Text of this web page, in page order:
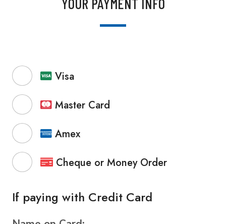
Visa
Master Card
Amex
Cheque or Money Order
If paying with Credit Card